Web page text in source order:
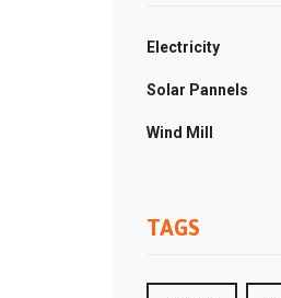
Electricity
Solar Pannels
Wind Mill
TAGS